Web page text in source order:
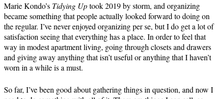
Marie Kondo’s Tidying Uptook 2019 by storm, and organizing
became something that people actually looked forward to doing on
the regular. I’ve never enjoyed organizing per se, but I do get a lot of
satisfaction seeing that everything has a place. In order to feel that
way in modest apartment living, going through closets and drawers
and giving away anything that isn’t useful or anything that I haven’t
worn in a while is a must.
So far, I’ve been good about gathering things in question, and now I